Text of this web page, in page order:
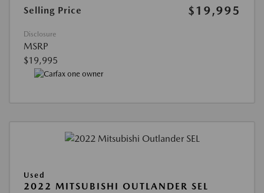
Selling Price $19,995
Disclosure
MSRP
$19,995
Used
2022 MITSUBISHI OUTLANDER SEL